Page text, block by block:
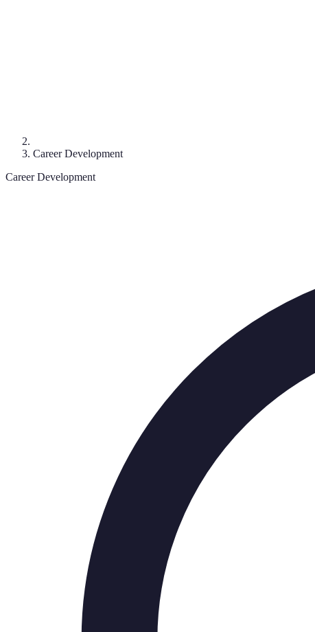
Career Development
Career Development